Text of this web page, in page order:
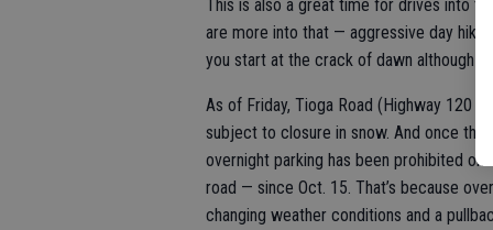
This is also a great time for drives into
are more into that — aggressive day
you start at the crack of dawn although
As of Friday, Tioga Road (Highway 120
subject to closure in snow. And once the
overnight parking has been prohibited
road — since Oct. 15. That’s because
changing weather conditions and a